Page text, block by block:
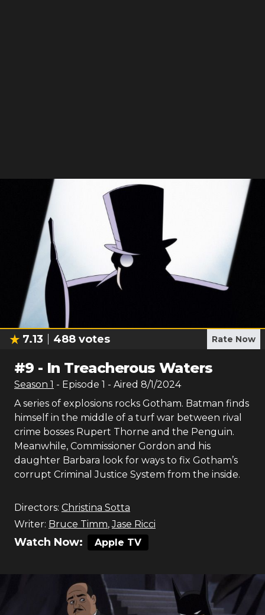
7.13 488 votes Rate Now
#9 - In Treacherous Waters
Season 1 - Episode 1 - Aired 8/1/2024
A series of explosions rocks Gotham. Batman finds
himself in the middle of a turf war between rival
crime bosses Rupert Thorne and the Penguin.
Meanwhile, Commissioner Gordon and his
daughter Barbara look for ways to fix Gotham’s
corrupt Criminal Justice System from the inside.
Directors: Christina Sotta
Writer: Bruce Timm,Jase Ricci
Watch Now: Apple TV